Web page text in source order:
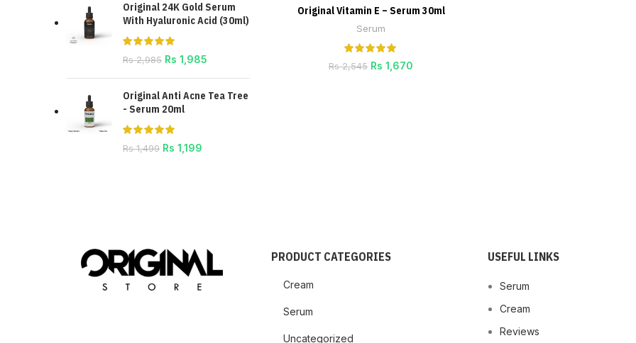
Original 24K Gold Serum
With Hyaluronic Acid (30ml)
Rs2,985 Rs 1,985
Original Anti Acne Tea Tree
- Serum 20ml
Rs1,499 Rs 1,199
ADD TO CART
Original Vitamin E – Serum 30ml
Serum
Rs2,545 Rs 1,670
PRODUCT CATEGORIES
Cream
Serum
Uncategorized
USEFUL LINKS
Serum
Cream
Reviews